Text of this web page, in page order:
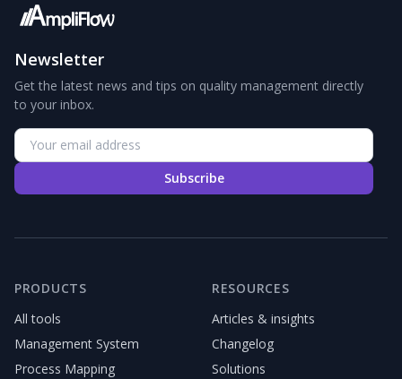
Newsletter
Get the latest news and tips on quality management directly
to your inbox.
Subscribe
PRODUCTS
All tools
Management System
Process Mapping
RESOURCES
Articles & insights
Changelog
Solutions